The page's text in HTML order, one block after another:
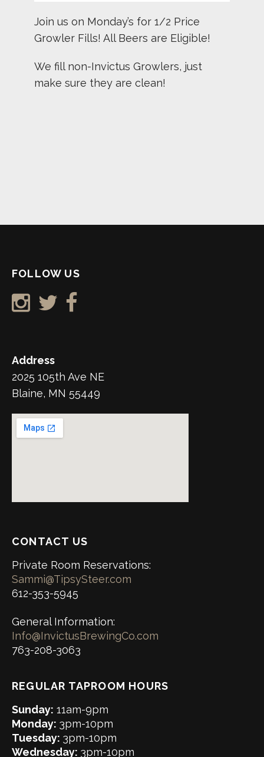
Join us on Monday’s for 1/2 Price
Growler Fills! All Beers are Eligible!
We fill non-Invictus Growlers, just
make sure they are clean!
FOLLOW US
Address
2025 105th Ave NE
Blaine, MN 55449
CONTACT US
Private Room Reservations:
Sammi@TipsySteer.com
612-353-5945
General Information:
Info@InvictusBrewingCo.com
763-208-3063
REGULAR TAPROOM HOURS
Sunday: 11am-9pm
Monday: 3pm-10pm
Tuesday: 3pm-10pm
Wednesday: 3pm-10pm